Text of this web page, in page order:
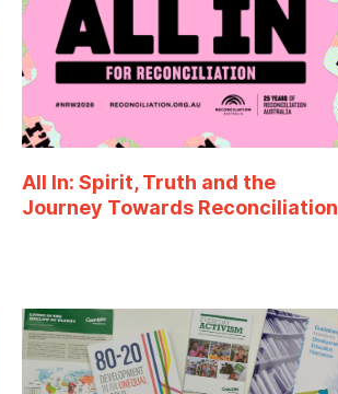
All In: Spirit, Truth and the
Journey Towards Reconciliation